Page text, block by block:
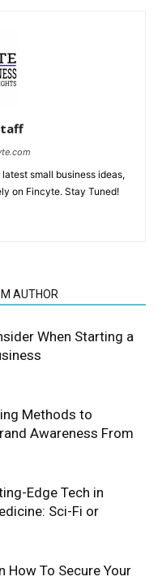
small business ideas,
on Fincyte. Stay Tuned!
AUTHOR
When Starting a
Methods to
Awareness From
Edge Tech in
Sci-Fi or
How To Secure Your